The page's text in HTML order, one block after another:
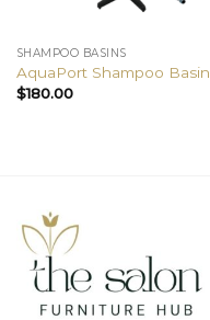
SHAMPOO BASINS
AquaPort Shampoo Basin
$180.00